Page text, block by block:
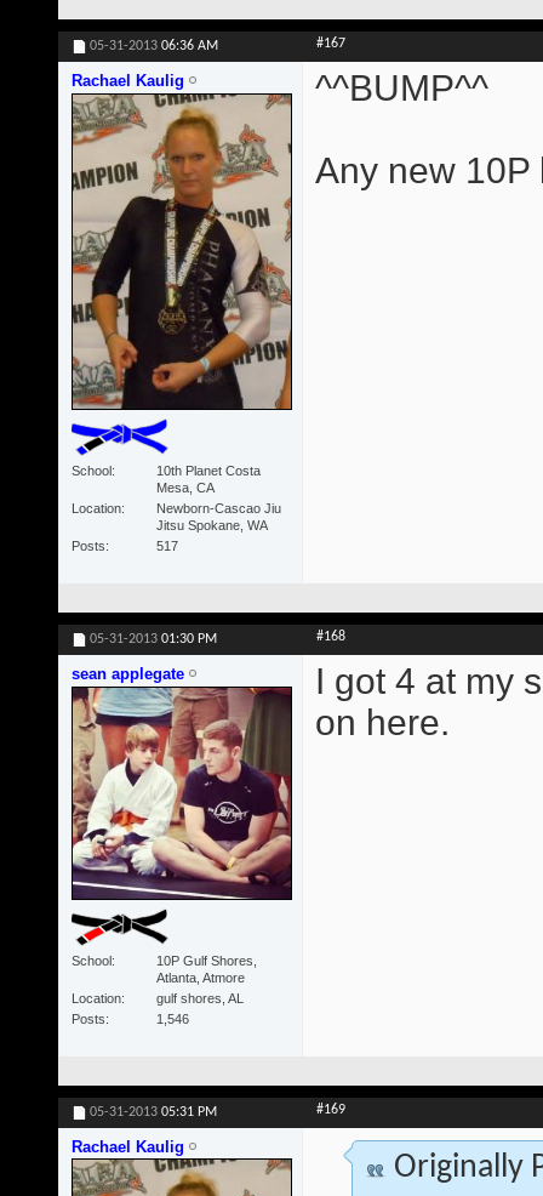
05-31-2013 06:36 AM #167
Rachael Kaulig
School
10th Planet Costa
Mesa, CA
Location
Newborn-Cascao Jiu
Jitsu Spokane, WA
Posts
517
^^BUMP^^
Any new 10P
05-31-2013 01:30 PM #168
sean applegate
School
10P Gulf Shores,
Atlanta, Atmore
Location
gulf shores, AL
Posts
1,546
I got 4 at my
on here.
05-31-2013 05:31 PM #169
Rachael Kaulig
Originally